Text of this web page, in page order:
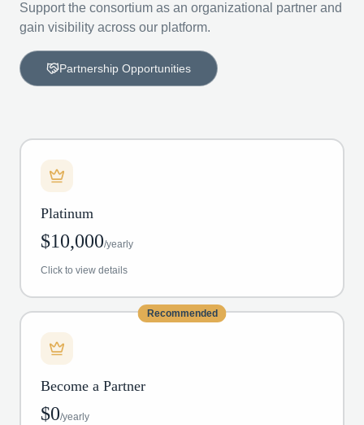
Support the consortium as an organizational partner and
gain visibility across our platform.
Partnership Opportunities
Platinum
$10,000/yearly
Click to view details
Recommended
Become a Partner
$0/yearly